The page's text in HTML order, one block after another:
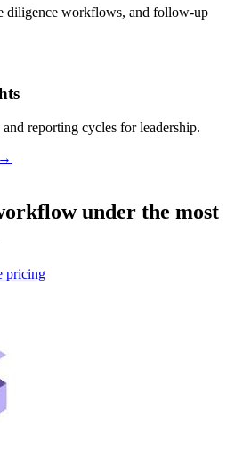
diligence workflows, and follow-up
reporting cycles for leadership.
under the most
pricing